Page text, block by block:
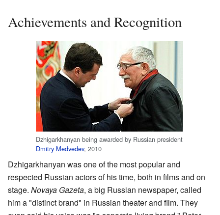
Achievements and Recognition
Dzhigarkhanyan being awarded by Russian president
Dmitry Medvedev, 2010
Dzhigarkhanyan was one of the most popular and
respected Russian actors of his time, both in films and on
stage. Novaya Gazeta, a big Russian newspaper, called
him a "distinct brand" in Russian theater and film. They